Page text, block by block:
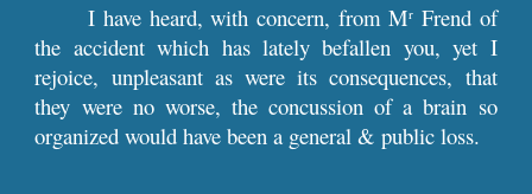
I have heard, with concern, from Mr Frend of
the accident which has lately befallen you, yet I
rejoice, unpleasant as were its consequences, that
they were no worse, the concussion of a brain so
organized would have been a general & public loss.